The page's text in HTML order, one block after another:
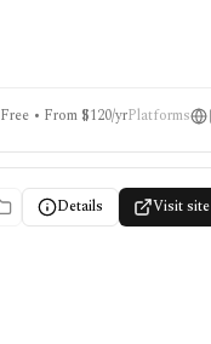
Free • From $120/yrPlatforms
Details Visit site